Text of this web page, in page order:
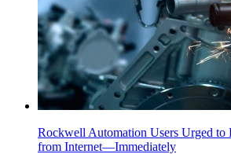
Rockwell Automation Users Urged to
from Internet—Immediately